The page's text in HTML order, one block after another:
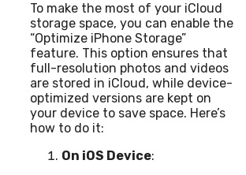
To make the most of your iCloud
storage space, you can enable the
“Optimize iPhone Storage”
feature. This option ensures that
full-resolution photos and videos
are stored in iCloud, while device-
optimized versions are kept on
your device to save space. Here’s
how to do it:
On iOS Device: